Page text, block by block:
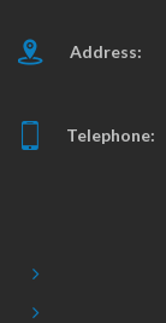
Address:
Telephone: